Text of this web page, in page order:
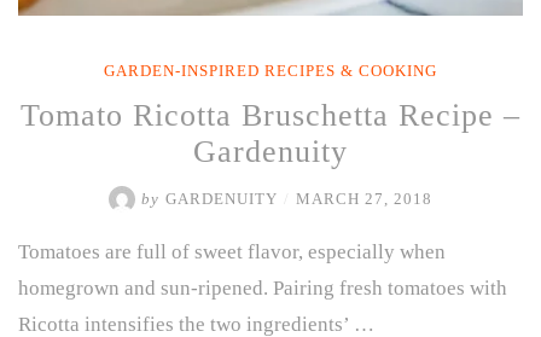
GARDEN-INSPIRED RECIPES & COOKING
Tomato Ricotta Bruschetta Recipe –
Gardenuity
by GARDENUITY MARCH 27, 2018
Tomatoes are full of sweet flavor, especially when
homegrown and sun-ripened. Pairing fresh tomatoes with
Ricotta intensifies the two ingredients’ …